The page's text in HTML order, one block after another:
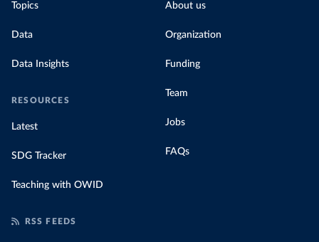
Topics
Data
Data Insights
RESOURCES
Latest
SDG Tracker
Teaching with OWID
About us
Organization
Funding
Team
Jobs
FAQs
RSS FEEDS